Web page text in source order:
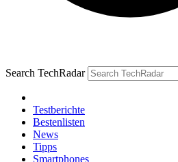
Search TechRadar
Testberichte
Bestenlisten
News
Tipps
Smartphones